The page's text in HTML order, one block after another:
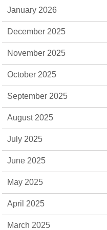
January 2026
December 2025
November 2025
October 2025
September 2025
August 2025
July 2025
June 2025
May 2025
April 2025
March 2025